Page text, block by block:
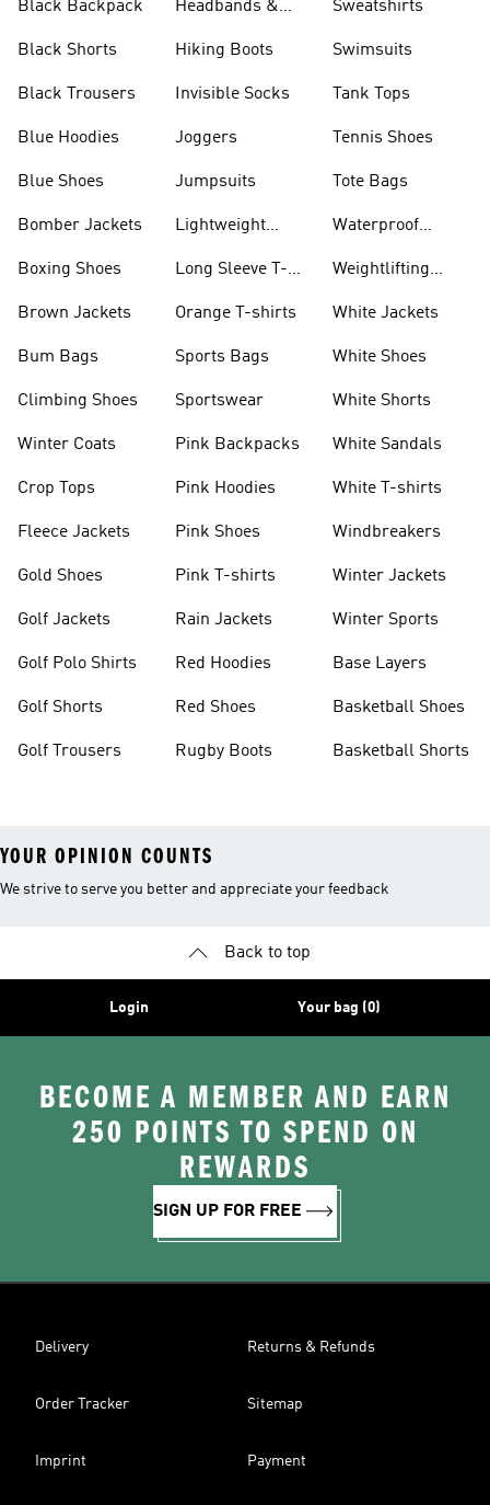
Black Backpack
Black Shorts
Black Trousers
Blue Hoodies
Blue Shoes
Bomber Jackets
Boxing Shoes
Brown Jackets
Bum Bags
Climbing Shoes
Winter Coats
Crop Tops
Fleece Jackets
Gold Shoes
Golf Jackets
Golf Polo Shirts
Golf Shorts
Golf Trousers
Headbands &
Hiking Boots
Invisible Socks
Joggers
Jumpsuits
Lightweight
Long Sleeve T-
Orange T-shirts
Sports Bags
Sportswear
Pink Backpacks
Pink Hoodies
Pink Shoes
Pink T-shirts
Rain Jackets
Red Hoodies
Red Shoes
Rugby Boots
Sweatshirts
Swimsuits
Tank Tops
Tennis Shoes
Tote Bags
Waterproof
Weightlifting
White Jackets
White Shoes
White Shorts
White Sandals
White T-shirts
Windbreakers
Winter Jackets
Winter Sports
Base Layers
Basketball Shoes
Basketball Shorts
YOUR OPINION COUNTS
We strive to serve you better and appreciate your feedback
Back to top
Login Your bag (0)
BECOME A MEMBER AND EARN
250 POINTS TO SPEND ON
REWARDS
SIGN UP FOR FREE
Delivery Returns & Refunds
Order Tracker Sitemap
Imprint Payment